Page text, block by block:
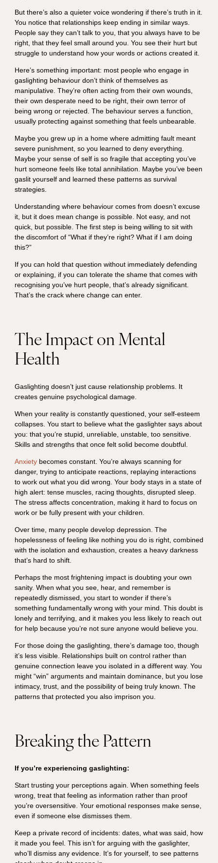
But there’s also a quieter voice wondering if there’s truth in it.
You notice that relationships keep ending in similar ways.
People say they can’t talk to you, that you always have to be
right, that they feel small around you. You see their hurt but
struggle to understand how your words or actions created it.
Here’s something important: most people who engage in
gaslighting behaviour don’t think of themselves as
manipulative. They’re often acting from their own wounds,
their own desperate need to be right, their own terror of
being wrong or rejected. The behaviour serves a function,
usually protecting against something that feels unbearable.
Maybe you grew up in a home where admitting fault meant
severe punishment, so you learned to deny everything.
Maybe your sense of self is so fragile that accepting you’ve
hurt someone feels like total annihilation. Maybe you’ve been
gaslit yourself and learned these patterns as survival
strategies.
Understanding where behaviour comes from doesn’t excuse
it, but it does mean change is possible. Not easy, and not
quick, but possible. The first step is being willing to sit with
the discomfort of “What if they’re right? What if I am doing
this?”
If you can hold that question without immediately defending
or explaining, if you can tolerate the shame that comes with
recognising you’ve hurt people, that’s already significant.
That’s the crack where change can enter.
The Impact on Mental
Health
Gaslighting doesn’t just cause relationship problems. It
creates genuine psychological damage.
When your reality is constantly questioned, your self-esteem
collapses. You start to believe what the gaslighter says about
you: that you’re stupid, unreliable, unstable, too sensitive.
Skills and strengths that once felt solid become doubtful.
Anxietybecomes constant. You’re always scanning for
danger, trying to anticipate reactions, replaying interactions
to work out what you did wrong. Your body stays in a state of
high alert: tense muscles, racing thoughts, disrupted sleep.
The stress affects concentration, making it hard to focus on
work or be fully present with your children.
Over time, many people develop depression. The
hopelessness of feeling like nothing you do is right, combined
with the isolation and exhaustion, creates a heavy darkness
that’s hard to shift.
Perhaps the most frightening impact is doubting your own
sanity. When what you see, hear, and remember is
repeatedly dismissed, you start to wonder if there’s
something fundamentally wrong with your mind. This doubt is
lonely and terrifying, and it makes you less likely to reach out
for help because you’re not sure anyone would believe you.
For those doing the gaslighting, there’s damage too, though
it’s less visible. Relationships built on control rather than
genuine connection leave you isolated in a different way. You
might “win” arguments and maintain dominance, but you lose
intimacy, trust, and the possibility of being truly known. The
patterns that protected you also imprison you.
Breaking the Pattern
If you’re experiencing gaslighting:
Start trusting your perceptions again. When something feels
wrong, treat that feeling as information rather than proof
you’re oversensitive. Your emotional responses make sense,
even if someone else dismisses them.
Keep a private record of incidents: dates, what was said, how
it made you feel. This isn’t for arguing with the gaslighter,
who’ll dismiss any evidence. It’s for yourself, to see patterns